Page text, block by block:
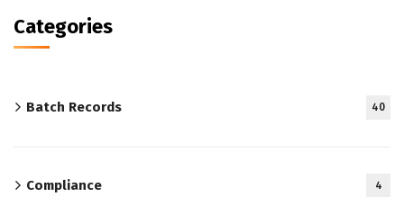
Categories
Batch Records 40
Compliance 4